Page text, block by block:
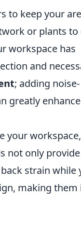
to keep your
or plants to
workspace has
and
; adding noise-
greatly enhance
your
not only
strain while
making them